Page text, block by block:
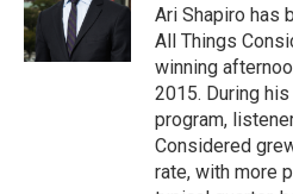
Ari Shapiro has
All Things
winning
2015. During
program,
Considered
rate, with more